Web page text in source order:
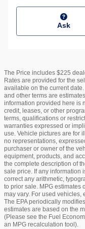
Ask
The Price includes $225
Rates are provided for the
available on the current
and other terms are
information provided here is
credit, leases, or other
terms, qualifications or
warranties expressed or
use. Vehicle pictures are for
no representations,
purchaser or owner of the
equipment, products, and
the complete description of
sale price. If any information
correct any arithmetic,
to prior sale. MPG estimates
may vary. For used vehicles,
The EPA periodically
estimates are based on the
(Please see the Fuel
an MPG recalculation tool).